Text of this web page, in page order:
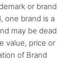
or brand
one brand is a
may be dead
value, price or
of Brand